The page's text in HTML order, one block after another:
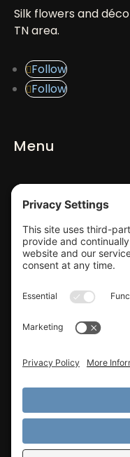
Silk flowers and
TN area.
Follow
Follow
Menu
Click to email us
423-584-2220
Gallatin, TN / Greater
Privacy Policy